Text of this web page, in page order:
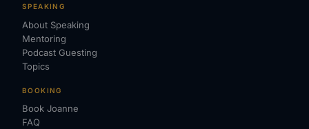
SPEAKING
About Speaking
Mentoring
Podcast Guesting
Topics
BOOKING
Book Joanne
FAQ